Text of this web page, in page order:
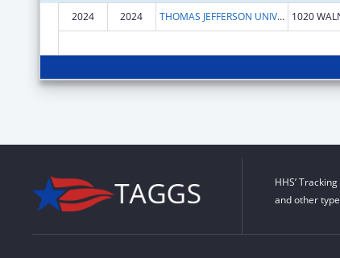
2024
2024 THOMAS JEFFERSON UNIVERSITY
HHS’
and other